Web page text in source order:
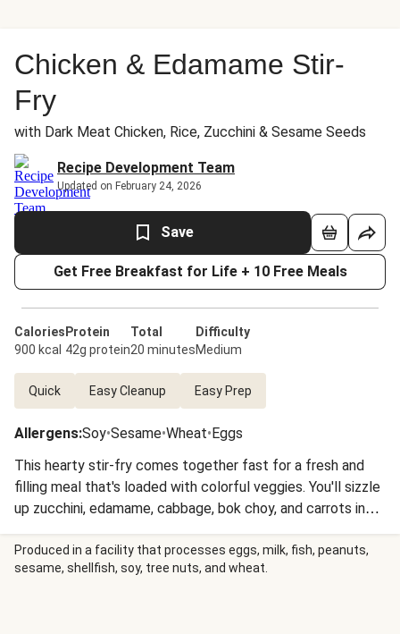
Chicken & Edamame Stir-
Fry
with Dark Meat Chicken, Rice, Zucchini & Sesame Seeds
Recipe Development Team
Updated on February 24, 2026
Save
Get Free Breakfast for Life + 10 Free Meals
Calories
900 kcal
Protein
42g protein
Total
20 minutes
Difficulty
Medium
Quick Easy Cleanup Easy Prep
Allergens:Soy•Sesame•Wheat•Eggs
This hearty stir-fry comes together fast for a fresh and
filling meal that's loaded with colorful veggies. You'll sizzle
up zucchini, edamame, cabbage, bok choy, and carrots in
soy-chili sauce, then serve over a bed of fluffy rice. Drizzle
savory-spicy-sweet gochujang mayo atop, and finish with a
sprinkle of scallion greens and crispy fried onions!
Produced in a facility that processes eggs, milk, fish, peanuts,
sesame, shellfish, soy, tree nuts, and wheat.